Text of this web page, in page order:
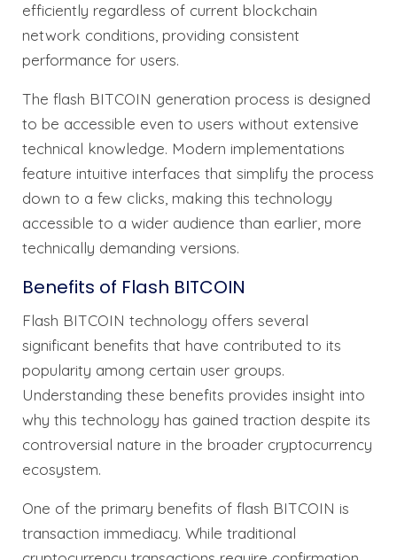
efficiently regardless of current blockchain
network conditions, providing consistent
performance for users.
The flash BITCOIN generation process is designed
to be accessible even to users without extensive
technical knowledge. Modern implementations
feature intuitive interfaces that simplify the process
down to a few clicks, making this technology
accessible to a wider audience than earlier, more
technically demanding versions.
Benefits of Flash BITCOIN
Flash BITCOIN technology offers several
significant benefits that have contributed to its
popularity among certain user groups.
Understanding these benefits provides insight into
why this technology has gained traction despite its
controversial nature in the broader cryptocurrency
ecosystem.
One of the primary benefits of flash BITCOIN is
transaction immediacy. While traditional